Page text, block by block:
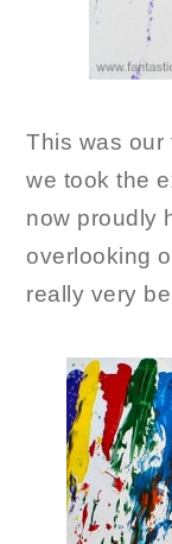
This was our
we took the
now proudly
overlooking
really very